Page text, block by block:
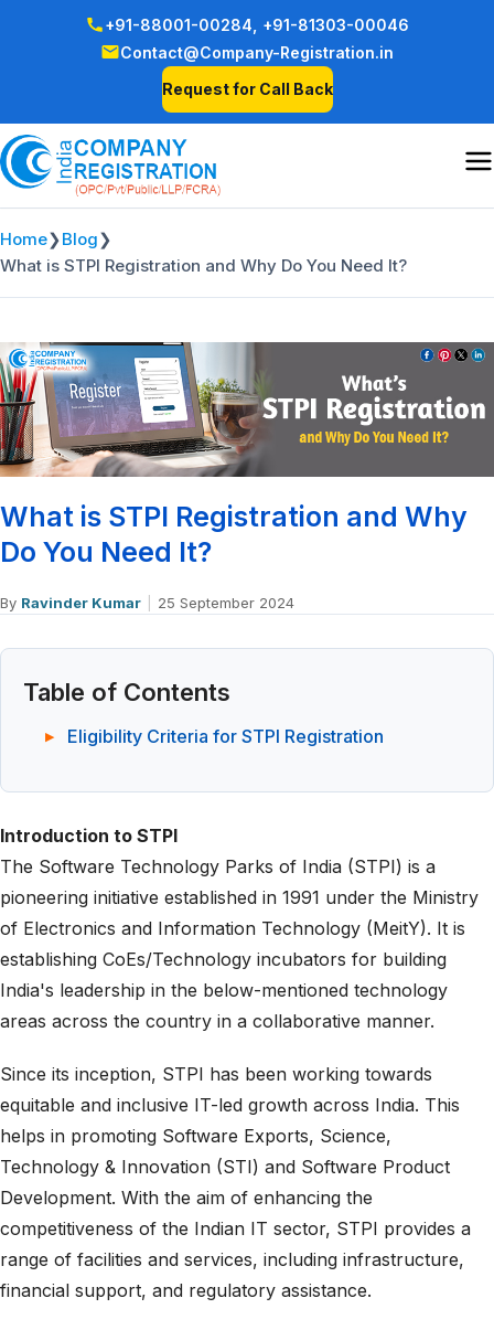
+91-88001-00284,
+91-81303-00046
Contact@Company-Registration.in
Request for Call Back
Home❯Blog❯
What is STPI Registration and Why Do You Need It?
What is STPI Registration and Why
Do You Need It?
By Ravinder Kumar 25 September 2024
Table of Contents
Eligibility Criteria for STPI Registration
Introduction to STPI
The Software Technology Parks of India (STPI) is a
pioneering initiative established in 1991 under the Ministry
of Electronics and Information Technology (MeitY). It is
establishing CoEs/Technology incubators for building
India's leadership in the below-mentioned technology
areas across the country in a collaborative manner.
Since its inception, STPI has been working towards
equitable and inclusive IT-led growth across India. This
helps in promoting Software Exports, Science,
Technology & Innovation (STI) and Software Product
Development. With the aim of enhancing the
competitiveness of the Indian IT sector, STPI provides a
range of facilities and services, including infrastructure,
financial support, and regulatory assistance.